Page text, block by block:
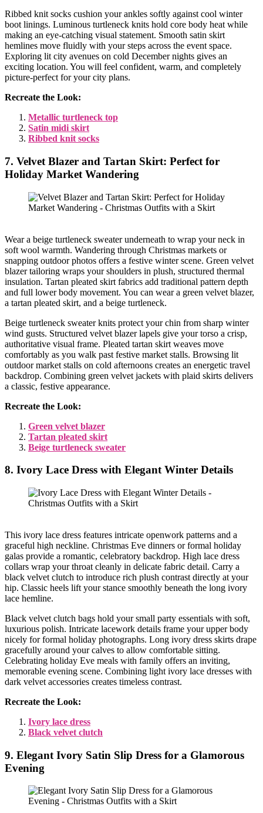
Ribbed knit socks cushion your ankles softly against cool winter
boot linings. Luminous turtleneck knits hold core body heat while
making an eye-catching visual statement. Smooth satin skirt
hemlines move fluidly with your steps across the event space.
Exploring lit city avenues on cold December nights gives an
exciting location. You will feel confident, warm, and completely
picture-perfect for your city plans.
Recreate the Look:
Metallic turtleneck top
Satin midi skirt
Ribbed knit socks
7. Velvet Blazer and Tartan Skirt: Perfect for
Holiday Market Wandering
Wear a beige turtleneck sweater underneath to wrap your neck in
soft wool warmth. Wandering through Christmas markets or
snapping outdoor photos offers a festive winter scene. Green velvet
blazer tailoring wraps your shoulders in plush, structured thermal
insulation. Tartan pleated skirt fabrics add traditional pattern depth
and full lower body movement. You can wear a green velvet blazer,
a tartan pleated skirt, and a beige turtleneck.
Beige turtleneck sweater knits protect your chin from sharp winter
wind gusts. Structured velvet blazer lapels give your torso a crisp,
authoritative visual frame. Pleated tartan skirt weaves move
comfortably as you walk past festive market stalls. Browsing lit
outdoor market stalls on cold afternoons creates an energetic travel
backdrop. Combining green velvet jackets with plaid skirts delivers
a classic, festive appearance.
Recreate the Look:
Green velvet blazer
Tartan pleated skirt
Beige turtleneck sweater
8. Ivory Lace Dress with Elegant Winter Details
This ivory lace dress features intricate openwork patterns and a
graceful high neckline. Christmas Eve dinners or formal holiday
galas provide a romantic, celebratory backdrop. High lace dress
collars wrap your throat cleanly in delicate fabric detail. Carry a
black velvet clutch to introduce rich plush contrast directly at your
hip. Classic heels lift your stance smoothly beneath the long ivory
lace hemline.
Black velvet clutch bags hold your small party essentials with soft,
luxurious polish. Intricate lacework details frame your upper body
nicely for formal holiday photographs. Long ivory dress skirts drape
gracefully around your calves to allow comfortable sitting.
Celebrating holiday Eve meals with family offers an inviting,
memorable evening scene. Combining light ivory lace dresses with
dark velvet accessories creates timeless contrast.
Recreate the Look:
Ivory lace dress
Black velvet clutch
9. Elegant Ivory Satin Slip Dress for a Glamorous
Evening